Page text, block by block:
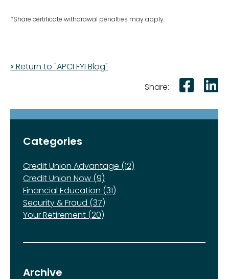
*Share certificate withdrawal penalties may apply.
« Return to "APCI FYI Blog"
Share:
Categories
Credit Union Advantage (12)
Credit Union Now (9)
Financial Education (31)
Security & Fraud (37)
Your Retirement (20)
Archive